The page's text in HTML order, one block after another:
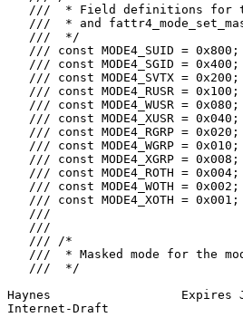
///  * Field definitions for
///  * and
   ///  */
/// const MODE4_SUID =
/// const MODE4_SGID =
/// const MODE4_SVTX =
/// const MODE4_RUSR =
/// const MODE4_WUSR =
/// const MODE4_XUSR =
/// const MODE4_RGRP =
/// const MODE4_WGRP =
/// const MODE4_XGRP =
/// const MODE4_ROTH =
/// const MODE4_WOTH =
/// const MODE4_XOTH =
   ///
   ///
   /// /*
///  * Masked mode for the
   ///  */
Haynes                  Expires
Internet-Draft